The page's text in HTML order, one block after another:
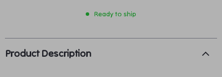
Ready to ship
Product Description